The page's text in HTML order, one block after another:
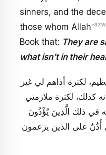
sinners, and the
those whom Allah-
Book that: They are
what isn’t in their
لكثرة أذاهم لي غير
كذلك، لكثرة ملازمتي
في ذلك الَّذِينَ يُؤْذُونَ
أُذُنُ على الذين يزعمون